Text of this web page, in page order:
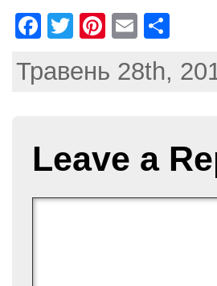
F
c
o
o
k
T
itt
Pi
er
E
ai ar
Травень 28th,
Leave a